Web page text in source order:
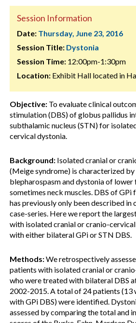
Session Information
Date: Thursday, June 23, 2016
Session Title: Dystonia
Session Time: 12:00pm-1:30pm
Location: Exhibit Hall located in
Objective: To evaluate clinical
stimulation (DBS) of globus pallidus
subthalamic nucleus (STN) for
cervical dystonia.
Background: Isolated cranial or
(Meige syndrome) is characterized
blepharospasm and dystonia of lower
sometimes neck muscles. DBS of
has previously only been described in
case-series. Here we report the
with isolated cranial or cranio-
with either bilateral GPi or STN DBS.
Methods:We retrospectively
patients with isolated cranial or
who were treated with bilateral DBS
2002-2015. A total of 24 patients (13
with GPi DBS) were identified.
assessed by comparing the total and